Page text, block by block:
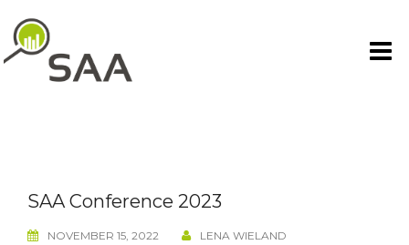
content
SAA Conference 2023
NOVEMBER 15, 2022
LENA WIELAND